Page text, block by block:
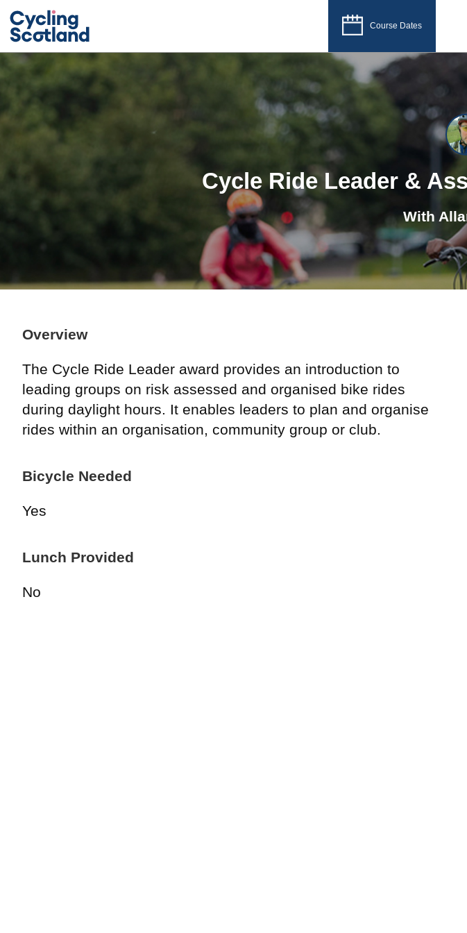
Course Dates
Cycle Ride Leader &
With
Overview
The Cycle Ride Leader award provides an introduction to
leading groups on risk assessed and organised bike rides
during daylight hours. It enables leaders to plan and organise
rides within an organisation, community group or club.
Bicycle Needed
Yes
Lunch Provided
No